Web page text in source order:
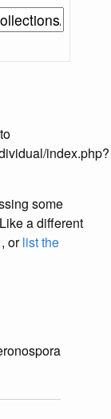
index.php?
some
Like a different
orlist the